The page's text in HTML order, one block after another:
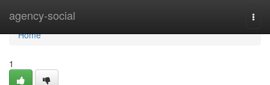
agency-social
Home
Home
1